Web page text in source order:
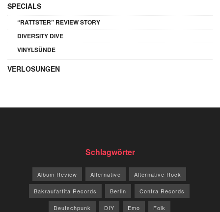
SPECIALS
“RATTSTER” REVIEW STORY
DIVERSITY DIVE
VINYLSÜNDE
VERLOSUNGEN
Schlagwörter
Album Review Alternative Alternative Rock
Bakraufarfita Records Berlin Contra Records
Deutschpunk DIY Emo Folk